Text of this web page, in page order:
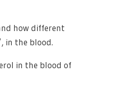
how different
in the blood.
in the blood of